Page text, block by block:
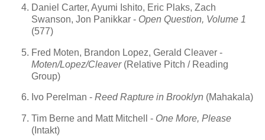
Daniel Carter, Ayumi Ishito, Eric Plaks, Zach
Swanson, Jon Panikkar - Open Question, Volume 1
(577)
Fred Moten, Brandon Lopez, Gerald Cleaver -
Moten/Lopez/Cleaver(Relative Pitch / Reading
Group)
Ivo Perelman - Reed Rapture in Brooklyn (Mahakala)
Tim Berne and Matt Mitchell - One More, Please
(Intakt)